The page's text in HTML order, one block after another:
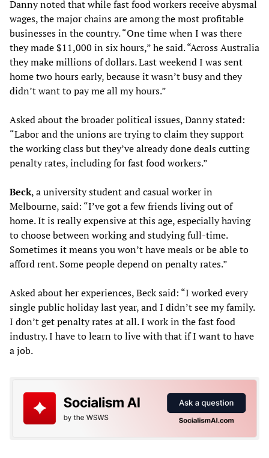
Danny noted that while fast food workers receive abysmal
wages, the major chains are among the most profitable
businesses in the country. “One time when I was there
they made $11,000 in six hours,” he said. “Across Australia
they make millions of dollars. Last weekend I was sent
home two hours early, because it wasn’t busy and they
didn’t want to pay me all my hours.”
Asked about the broader political issues, Danny stated:
“Labor and the unions are trying to claim they support
the working class but they’ve already done deals cutting
penalty rates, including for fast food workers.”
Beck, a university student and casual worker in
Melbourne, said: “I’ve got a few friends living out of
home. It is really expensive at this age, especially having
to choose between working and studying full-time.
Sometimes it means you won’t have meals or be able to
afford rent. Some people depend on penalty rates.”
Asked about her experiences, Beck said: “I worked every
single public holiday last year, and I didn’t see my family.
I don’t get penalty rates at all. I work in the fast food
industry. I have to learn to live with that if I want to have
a job.